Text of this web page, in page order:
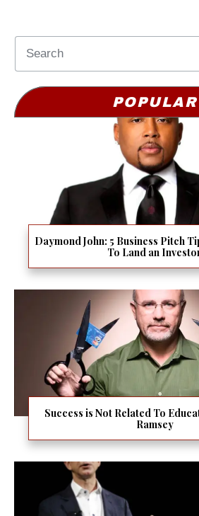
POPULAR
Daymond John: 5 Business Pitch
To Land an
Success is Not Related To
Ramsey